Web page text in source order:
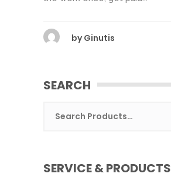
by Ginutis
SEARCH
SERVICE & PRODUCTS